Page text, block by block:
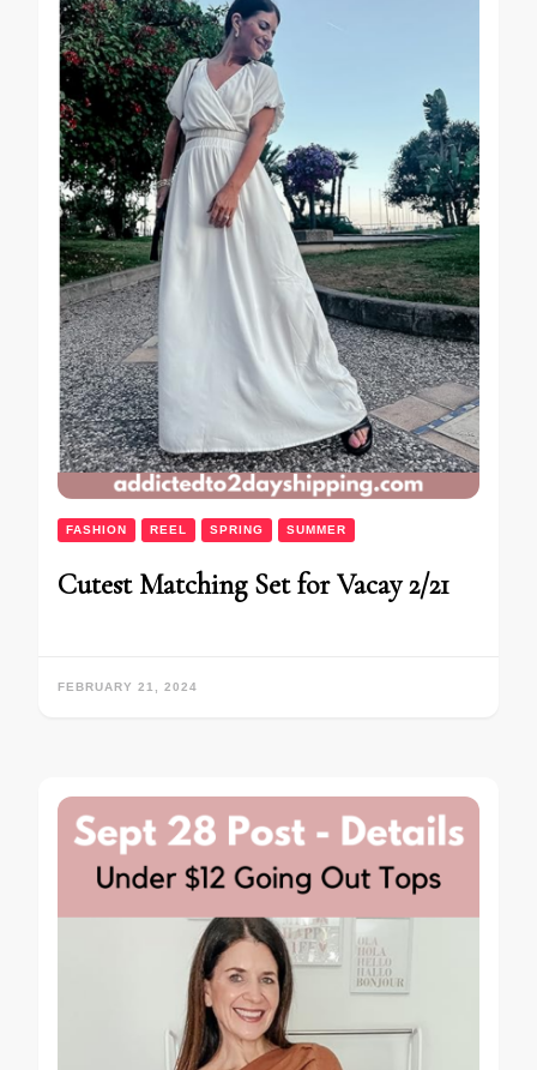
FASHION REEL SPRING SUMMER
Cutest Matching Set for Vacay 2/21
FEBRUARY 21, 2024